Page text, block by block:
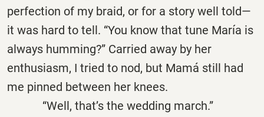
perfection of my braid, or for a story well told—
it was hard to tell. “You know that tune María is
always humming?” Carried away by her
enthusiasm, I tried to nod, but Mamá still had
me pinned between her knees.
“Well, that’s the wedding march.”